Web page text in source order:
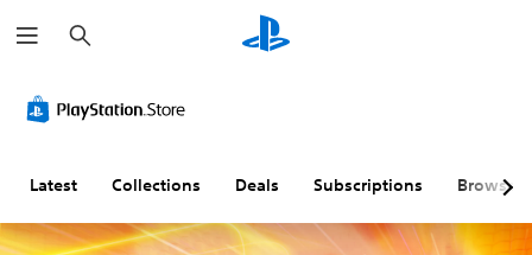
e
a
h
Latest Collections Deals Subscriptions Browse